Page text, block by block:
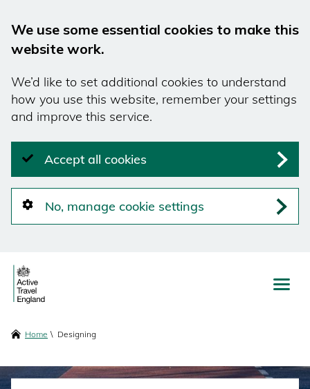
We use some essential cookies to make this
website work.
We’d like to set additional cookies to understand
how you use this website, remember your settings
and improve this service.
Accept all cookies
No, manage cookie settings
Skip
to
main
Breadcrumbs
Home Designing